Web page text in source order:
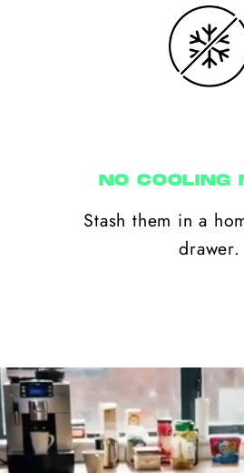
NO COOLING
Stash them in a
drawer.